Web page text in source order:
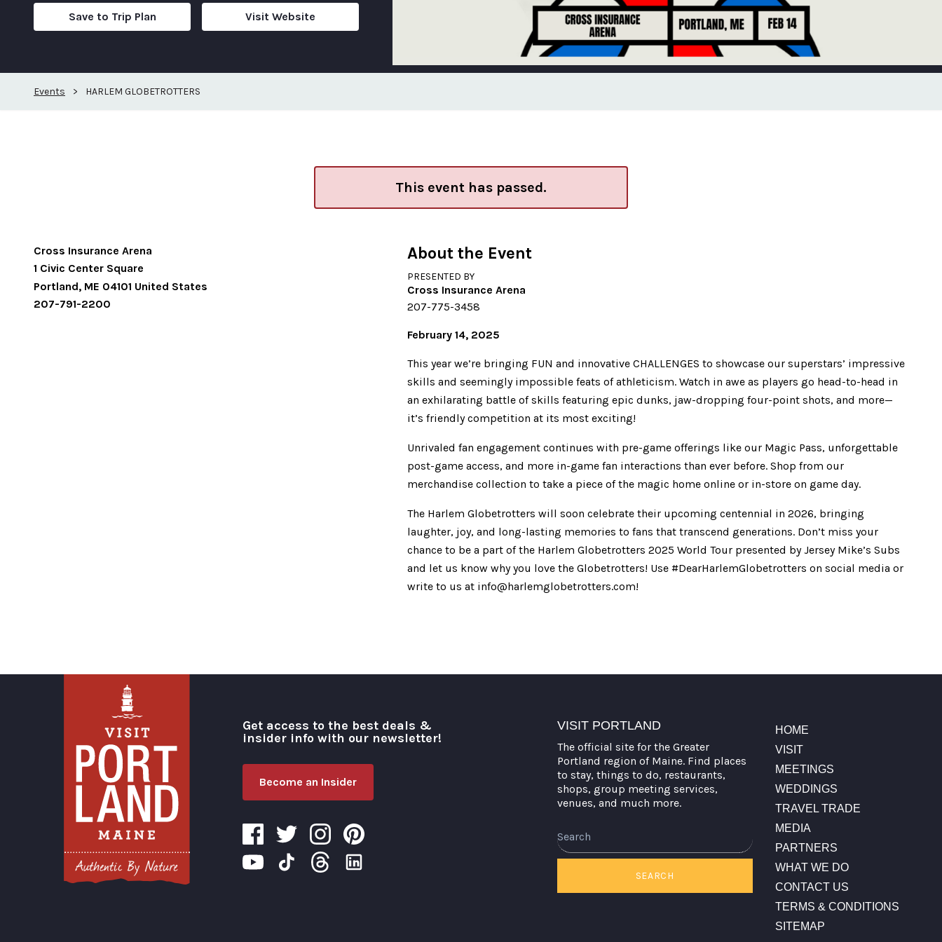
Save to Trip Plan Visit Website
Events > HARLEM GLOBETROTTERS
This event has passed.
Cross Insurance Arena
1 Civic Center Square
Portland, ME 04101 United States
207-791-2200
About the Event
PRESENTED BY
Cross Insurance Arena
207-775-3458
February 14, 2025
This year we’re bringing FUN and innovative CHALLENGES to showcase our superstars’ impressive
skills and seemingly impossible feats of athleticism. Watch in awe as players go head-to-head in
an exhilarating battle of skills featuring epic dunks, jaw-dropping four-point shots, and more—
it’s friendly competition at its most exciting!
Unrivaled fan engagement continues with pre-game offerings like our Magic Pass, unforgettable
post-game access, and more in-game fan interactions than ever before. Shop from our
merchandise collection to take a piece of the magic home online or in-store on game day.
The Harlem Globetrotters will soon celebrate their upcoming centennial in 2026, bringing
laughter, joy, and long-lasting memories to fans that transcend generations. Don’t miss your
chance to be a part of the Harlem Globetrotters 2025 World Tour presented by Jersey Mike’s Subs
and let us know why you love the Globetrotters! Use #DearHarlemGlobetrotters on social media or
write to us at info@harlemglobetrotters.com!
Get access to the best deals &
insider info with our newsletter!
Become an Insider
VISIT PORTLAND
The official site for the Greater
Portland region of Maine. Find places
to stay, things to do, restaurants,
shops, group meeting services,
venues, and much more.
SEARCH
HOME
VISIT
MEETINGS
WEDDINGS
TRAVEL TRADE
MEDIA
PARTNERS
WHAT WE DO
CONTACT US
TERMS & CONDITIONS
SITEMAP